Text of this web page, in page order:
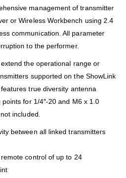
management of transmitter
or Wireless Workbench using 2.4
communication. All parameter
to the performer.
the operational range or
supported on the ShowLink
true diversity antenna
for 1/4″-20 and M6 x 1.0
included.
between all linked transmitters
control of up to 24